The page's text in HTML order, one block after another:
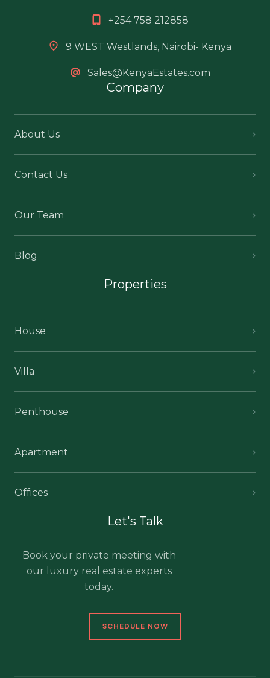
+254 758 212858
9 WEST Westlands, Nairobi- Kenya
Sales@KenyaEstates.com
Company
About Us
Contact Us
Our Team
Blog
Properties
House
Villa
Penthouse
Apartment
Offices
Let's Talk
Book your private meeting with
our luxury real estate experts
today.
SCHEDULE NOW